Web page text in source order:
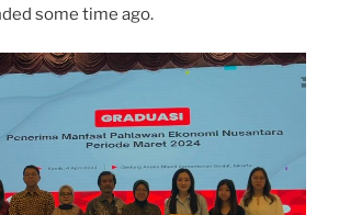
some time ago.